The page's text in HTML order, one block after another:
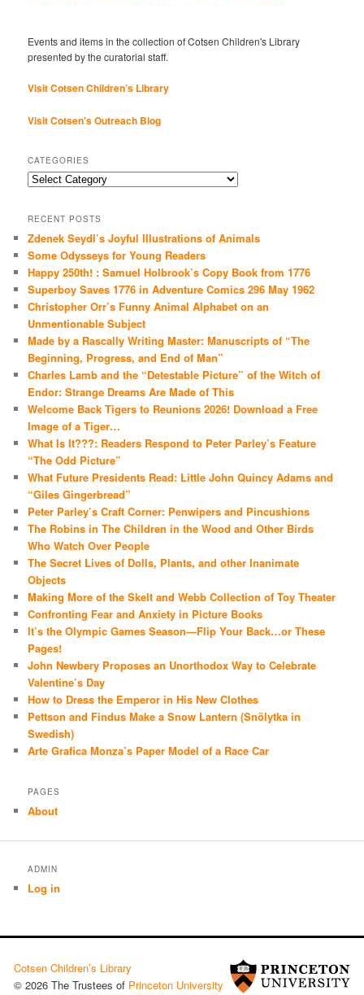
Events and items in the collection of Cotsen Children's Library
presented by the curatorial staff.
Visit Cotsen Children’s Library
Visit Cotsen's Outreach Blog
CATEGORIES
Categories
RECENT POSTS
Zdenek Seydl’s Joyful Illustrations of Animals
Some Odysseys for Young Readers
Happy 250th! : Samuel Holbrook’s Copy Book from 1776
Superboy Saves 1776 in Adventure Comics 296 May 1962
Christopher Orr’s Funny Animal Alphabet on an
Unmentionable Subject
Made by a Rascally Writing Master: Manuscripts of “The
Beginning, Progress, and End of Man”
Charles Lamb and the “Detestable Picture” of the Witch of
Endor: Strange Dreams Are Made of This
Welcome Back Tigers to Reunions 2026! Download a Free
Image of a Tiger…
What Is It???: Readers Respond to Peter Parley’s Feature
“The Odd Picture”
What Future Presidents Read: Little John Quincy Adams and
“Giles Gingerbread”
Peter Parley’s Craft Corner: Penwipers and Pincushions
The Robins in The Children in the Wood and Other Birds
Who Watch Over People
The Secret Lives of Dolls, Plants, and other Inanimate
Objects
Making More of the Skelt and Webb Collection of Toy Theater
Confronting Fear and Anxiety in Picture Books
It’s the Olympic Games Season—Flip Your Back…or These
Pages!
John Newbery Proposes an Unorthodox Way to Celebrate
Valentine’s Day
How to Dress the Emperor in His New Clothes
Pettson and Findus Make a Snow Lantern (Snölytka in
Swedish)
Arte Grafica Monza’s Paper Model of a Race Car
PAGES
About
ADMIN
Log in
Cotsen Children’s Library
© 2026 The Trustees of Princeton University